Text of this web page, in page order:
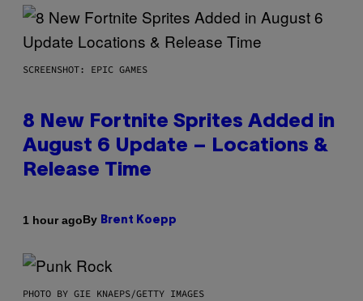
SCREENSHOT: EPIC GAMES
8 New Fortnite Sprites Added in
August 6 Update – Locations &
Release Time
1 hour agoBy Brent Koepp
PHOTO BY GIE KNAEPS/GETTY IMAGES